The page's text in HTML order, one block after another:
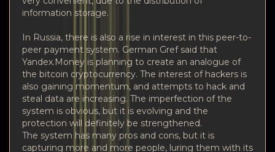
information storage.
In Russia, there is also a rise in interest in this peer-to-
peer payment system. German Gref said that
Yandex.Money is planning to create an analogue of
the bitcoin cryptocurrency. The interest of hackers is
also gaining momentum, and attempts to hack and
steal data are increasing. The imperfection of the
system is obvious, but it is evolving and the
protection will definitely be strengthened.
The system has many pros and cons, but it is
capturing more and more people, luring them with its